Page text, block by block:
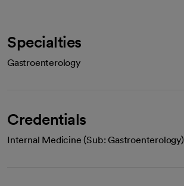
Specialties
Gastroenterology
Credentials
Internal Medicine (Sub: Gastroenterology)